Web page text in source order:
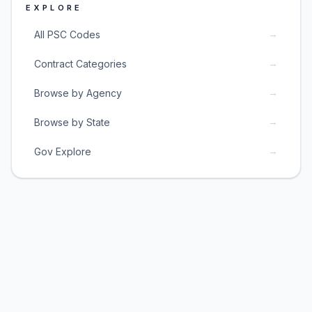
EXPLORE
All PSC Codes →
Contract Categories →
Browse by Agency →
Browse by State →
Gov Explore →